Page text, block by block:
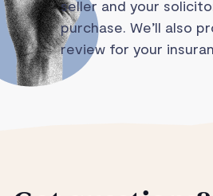
seller and your
purchase. We’ll also
review for your